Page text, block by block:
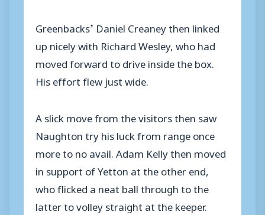
Greenbacks’ Daniel Creaney then linked
up nicely with Richard Wesley, who had
moved forward to drive inside the box.
His effort flew just wide.
A slick move from the visitors then saw
Naughton try his luck from range once
more to no avail. Adam Kelly then moved
in support of Yetton at the other end,
who flicked a neat ball through to the
latter to volley straight at the keeper.